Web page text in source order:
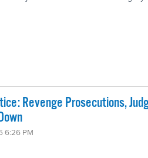
Revenge Prosecutions,
6:26 PM